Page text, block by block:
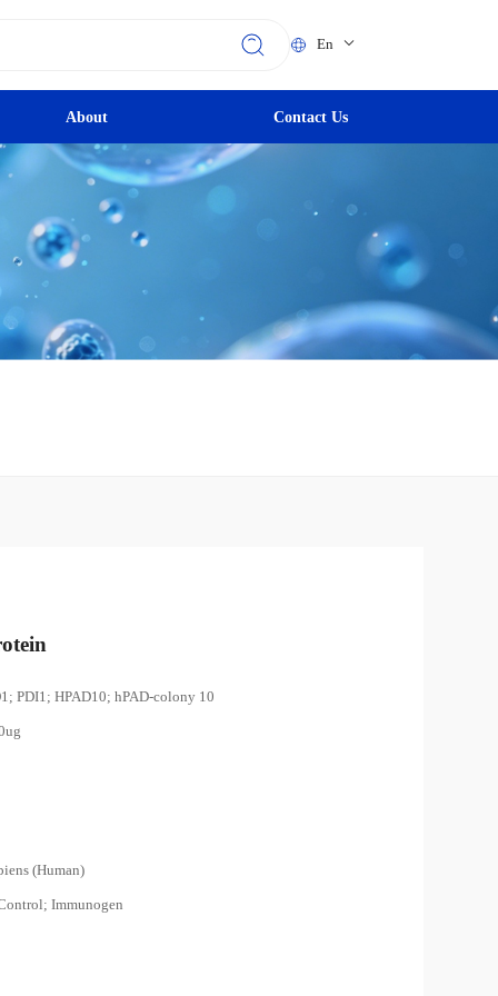
En
About Contact Us
PDI1; HPAD10; hPAD-colony 10
(Human)
Immunogen